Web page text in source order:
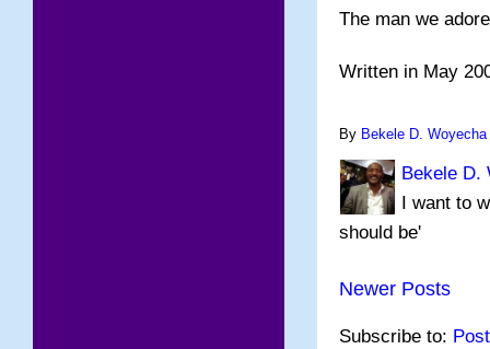
The man we
Written in May
By Bekele D. Woyecha
Bekele D.
I want to
should be'
Newer Posts
Subscribe to: